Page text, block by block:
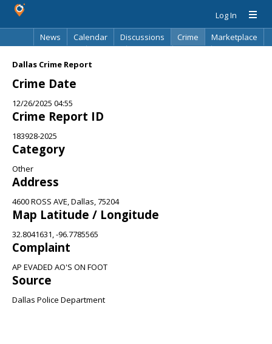
Log In
News
Calendar Discussions Crime
Marketplace
Dallas Crime Report
Crime Date
12/26/2025 04:55
Crime Report ID
183928-2025
Category
Other
Address
4600 ROSS AVE, Dallas, 75204
Map Latitude / Longitude
32.8041631, -96.7785565
Complaint
AP EVADED AO'S ON FOOT
Source
Dallas Police Department